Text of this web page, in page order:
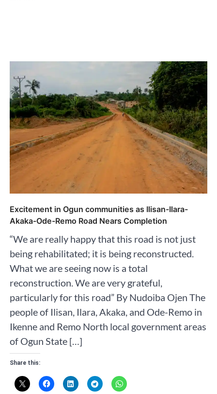
Excitement in Ogun communities as Ilisan-Ilara-
Akaka-Ode-Remo Road Nears Completion
“We are really happy that this road is not just
being rehabilitated; it is being reconstructed.
What we are seeing now is a total
reconstruction. We are very grateful,
particularly for this road” By Nudoiba Ojen The
people of Ilisan, Ilara, Akaka, and Ode-Remo in
Ikenne and Remo North local government areas
of Ogun State […]
Share this: